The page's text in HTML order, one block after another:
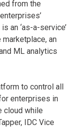
from the
an ‘as-a-service’
an
ML analytics
to control all
enterprises in
cloud while
IDC Vice